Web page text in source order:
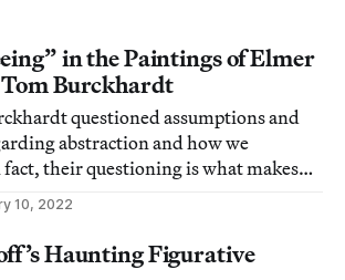
in the Paintings of Elmer
Burckhardt
questioned assumptions and
abstraction and how we
their questioning is what makes
10, 2022
Haunting Figurative